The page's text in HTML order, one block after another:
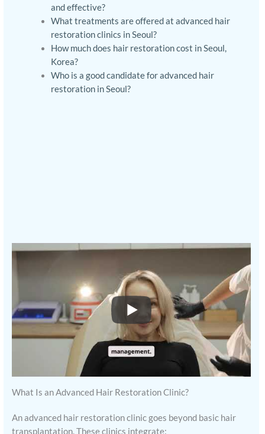
and effective?
What treatments are offered at advanced hair
restoration clinics in Seoul?
How much does hair restoration cost in Seoul,
Korea?
Who is a good candidate for advanced hair
restoration in Seoul?
What Is an Advanced Hair Restoration Clinic?
An advanced hair restoration clinic goes beyond basic hair
transplantation. These clinics integrate: